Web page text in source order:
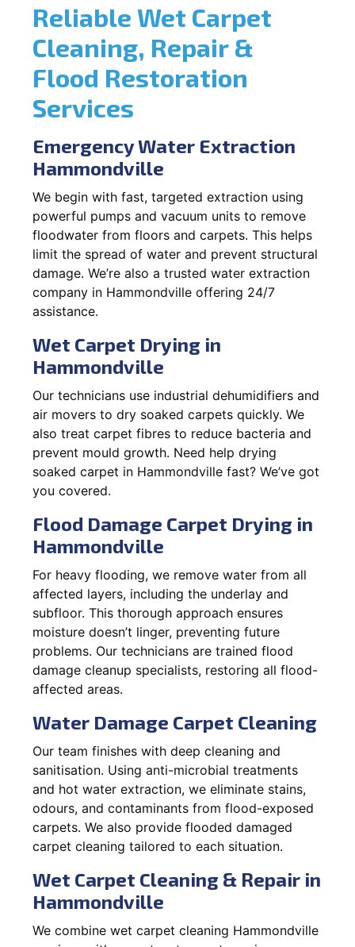
Reliable Wet Carpet
Cleaning, Repair &
Flood Restoration
Services
Emergency Water Extraction
Hammondville
We begin with fast, targeted extraction using
powerful pumps and vacuum units to remove
floodwater from floors and carpets. This helps
limit the spread of water and prevent structural
damage. We’re also a trusted water extraction
company in Hammondville offering 24/7
assistance.
Wet Carpet Drying in
Hammondville
Our technicians use industrial dehumidifiers and
air movers to dry soaked carpets quickly. We
also treat carpet fibres to reduce bacteria and
prevent mould growth. Need help drying
soaked carpet in Hammondville fast? We’ve got
you covered.
Flood Damage Carpet Drying in
Hammondville
For heavy flooding, we remove water from all
affected layers, including the underlay and
subfloor. This thorough approach ensures
moisture doesn’t linger, preventing future
problems. Our technicians are trained flood
damage cleanup specialists, restoring all flood-
affected areas.
Water Damage Carpet Cleaning
Our team finishes with deep cleaning and
sanitisation. Using anti-microbial treatments
and hot water extraction, we eliminate stains,
odours, and contaminants from flood-exposed
carpets. We also provide flooded damaged
carpet cleaning tailored to each situation.
Wet Carpet Cleaning & Repair in
Hammondville
We combine wet carpet cleaning Hammondville